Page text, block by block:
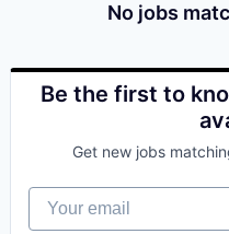
No jobs
Be the first to
Get new jobs
Your email